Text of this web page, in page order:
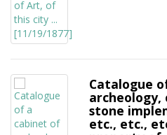
Catalogue
archeology,
stone
etc., etc.,